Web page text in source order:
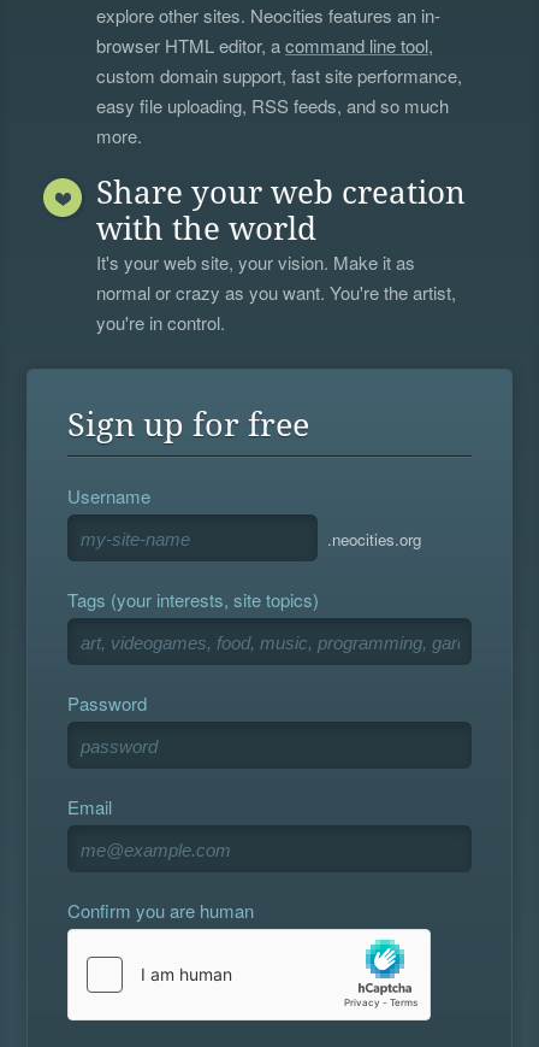
explore other sites. Neocities features an in-
browser HTML editor, acommand line tool,
custom domain support, fast site performance,
easy file uploading, RSS feeds, and so much
more.
Share your web creation
with the world
It's your web site, your vision. Make it as
normal or crazy as you want. You're the artist,
you're in control.
Sign up for free
Username
.neocities.org
Tags (your interests, site topics)
Password
Email
Confirm you are human